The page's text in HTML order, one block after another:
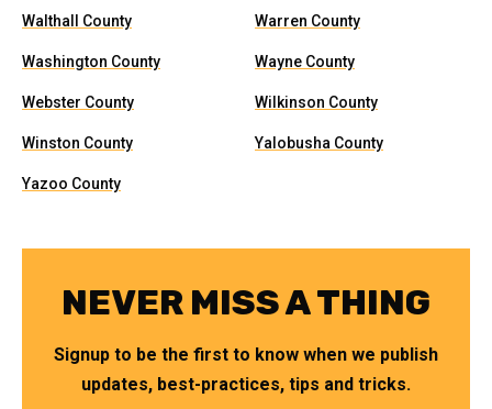
Walthall County Warren County
Washington County Wayne County
Webster County Wilkinson County
Winston County Yalobusha County
Yazoo County
NEVER MISS A THING
Signup to be the first to know when we publish
updates, best-practices, tips and tricks.